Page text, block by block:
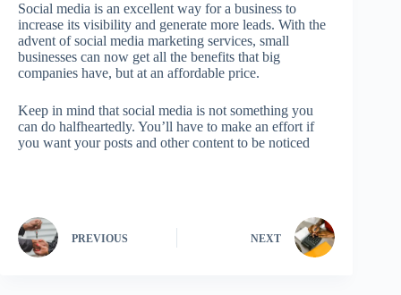
Social media is an excellent way for a business to
increase its visibility and generate more leads. With the
advent of social media marketing services, small
businesses can now get all the benefits that big
companies have, but at an affordable price.
Keep in mind that social media is not something you
can do halfheartedly. You’ll have to make an effort if
you want your posts and other content to be noticed
PREVIOUS NEXT